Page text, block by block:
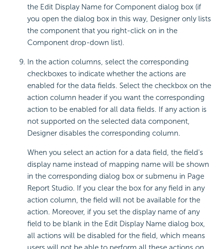
the Edit Display Name for Component dialog box (if
you open the dialog box in this way, Designer only lists
the component that you right-click on in the
Component drop-down list).
In the action columns, select the corresponding
checkboxes to indicate whether the actions are
enabled for the data fields. Select the checkbox on the
action column header if you want the corresponding
action to be enabled for all data fields. If any action is
not supported on the selected data component,
Designer disables the corresponding column.
When you select an action for a data field, the field's
display name instead of mapping name will be shown
in the corresponding dialog box or submenu in Page
Report Studio. If you clear the box for any field in any
action column, the field will not be available for the
action. Moreover, if you set the display name of any
field to be blank in the Edit Display Name dialog box,
all actions will be disabled for the field, which means